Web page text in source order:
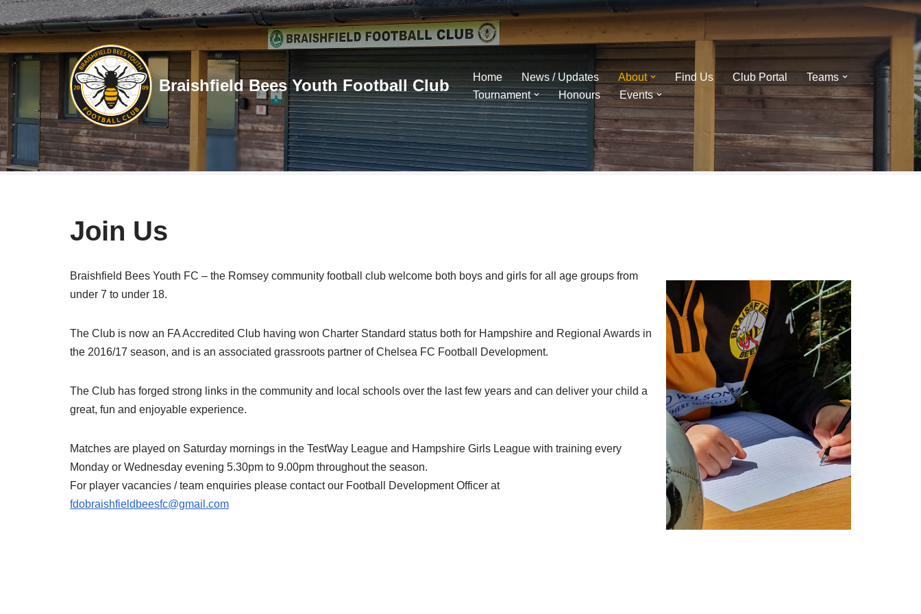
Skip
to
Braishfield Bees Youth Football Club Home News / Updates About Find Us Club Portal
Teams
Tournament
Honours Events
Join Us
Braishfield Bees Youth FC – the Romsey community football club welcome both boys and girls for all age groups from
under 7 to under 18.
The Club is now an FA Accredited Club having won Charter Standard status both for Hampshire and Regional Awards in
the 2016/17 season, and is an associated grassroots partner of Chelsea FC Football Development.
The Club has forged strong links in the community and local schools over the last few years and can deliver your child a
great, fun and enjoyable experience.
Matches are played on Saturday mornings in the TestWay League and Hampshire Girls League with training every
Monday or Wednesday evening 5.30pm to 9.00pm throughout the season.
For player vacancies / team enquiries please contact our Football Development Officer at
fdobraishfieldbeesfc@gmail.com